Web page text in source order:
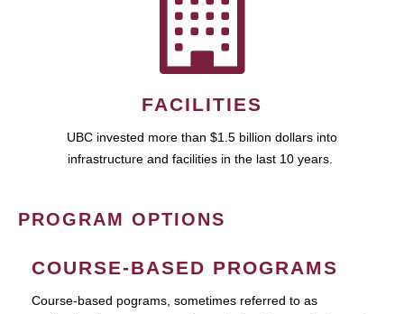
FACILITIES
UBC invested more than $1.5 billion dollars into
infrastructure and facilities in the last 10 years.
PROGRAM OPTIONS
COURSE-BASED PROGRAMS
Course-based pograms, sometimes referred to as